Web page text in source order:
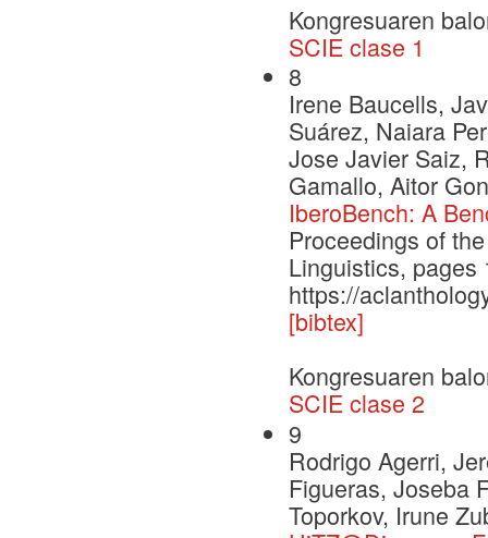
Kongresuaren
SCIE clase 1
8
Irene Baucells,
Suárez, Naiara
Jose Javier Saiz,
Gamallo, Aitor
IberoBench: A
Proceedings of
Linguistics, pages
https://
[bibtex]
Kongresuaren
SCIE clase 2
9
Rodrigo Agerri,
Figueras, Joseba
Toporkov, Irune